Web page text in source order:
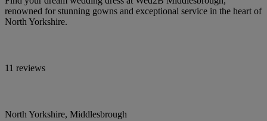
renowned for stunning gowns and exceptional service in the heart of
North Yorkshire.
11 reviews
North Yorkshire, Middlesbrough